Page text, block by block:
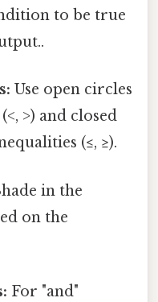
to be true
Use open circles
>) and closed
(≤, ≥).
in the
on the
For "and"